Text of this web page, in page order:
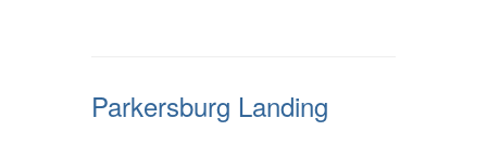
Parkersburg Landing